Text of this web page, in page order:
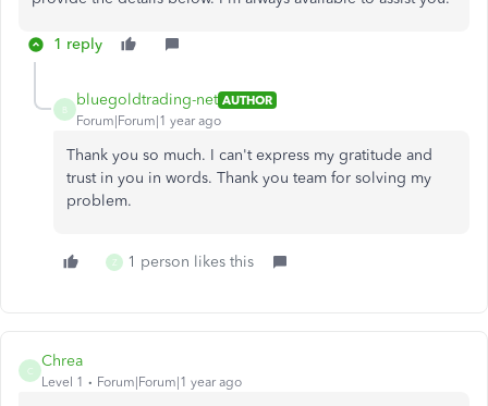
1 reply
B
bluegoldtrading-net AUTHOR
Forum|Forum|1 year ago
Thank you so much. I can't express my gratitude and
trust in you in words. Thank you team for solving my
problem.
Z 1 person likes this
C
Chrea
Level 1 Forum|Forum|1 year ago